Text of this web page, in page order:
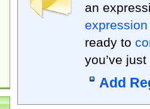
an
expression
ready to
you’ve
Add